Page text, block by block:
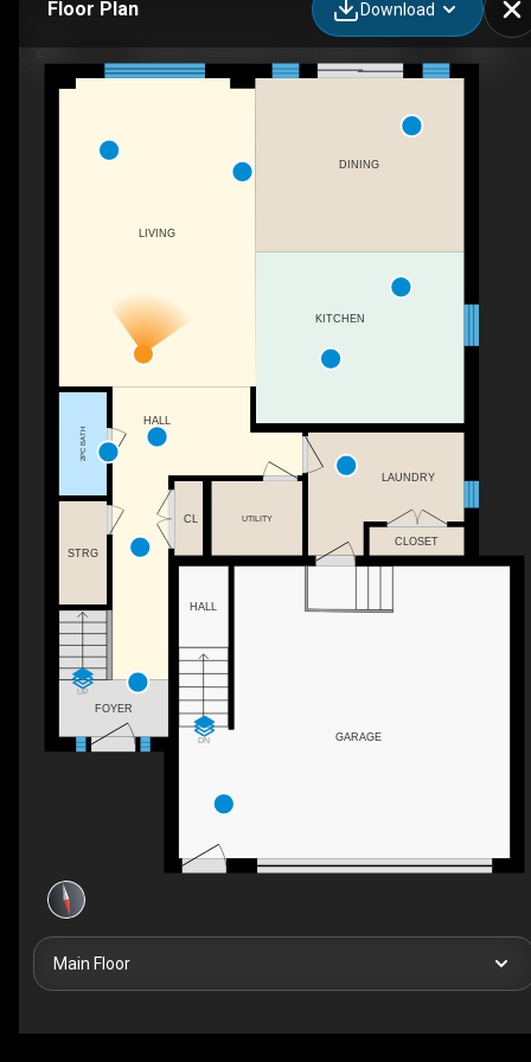
Floor Plan Download
DN
UP
HALL
FOYER
HALL
2PC BATH
UTILITY
CL
CLOSET
LAUNDRY
STRG
LIVING
DINING
KITCHEN
GARAGE
Main Floor